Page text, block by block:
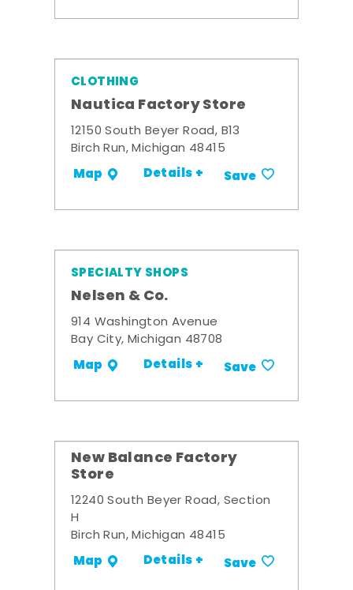
CLOTHING
Nautica Factory Store
12150 South Beyer Road, B13
Birch Run, Michigan 48415
Map Details + Save
SPECIALTY SHOPS
Nelsen & Co.
914 Washington Avenue
Bay City, Michigan 48708
Map Details + Save
New Balance Factory
Store
12240 South Beyer Road, Section
H
Birch Run, Michigan 48415
Map Details + Save